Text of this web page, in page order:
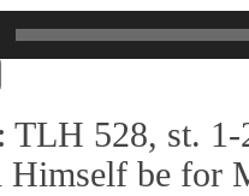
TLH 528, st. 1-
Himself be for